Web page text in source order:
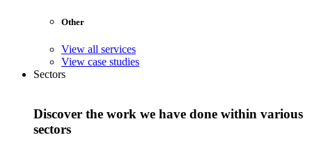
Other
View all services
View case studies
Sectors
Discover the work we have done within various
sectors